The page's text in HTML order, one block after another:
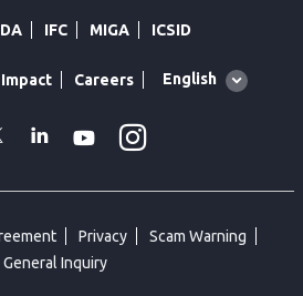
IFC MIGA ICSID
Careers
Global
English
TwitterLinkedin
Youtube
Privacy
Scam Warning
General Inquiry